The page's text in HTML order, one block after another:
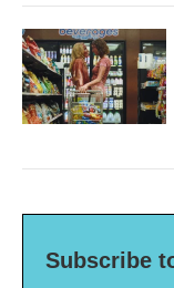
Subscribe